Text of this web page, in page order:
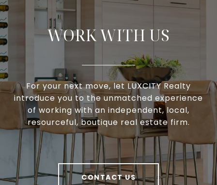
WORK WITH US
For your next move, let LUXCITY Realty
introduce you to the unmatched experience
of working with an independent, local,
resourceful, boutique real estate firm.
CONTACT US